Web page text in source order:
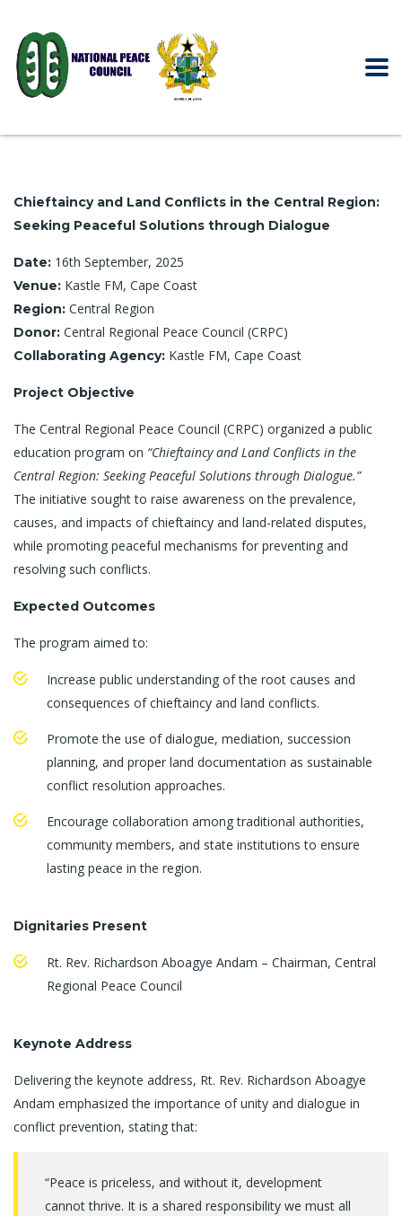
Chieftaincy and Land Conflicts in the Central Region:
Seeking Peaceful Solutions through Dialogue
Date: 16th September, 2025
Venue: Kastle FM, Cape Coast
Region: Central Region
Donor: Central Regional Peace Council (CRPC)
Collaborating Agency: Kastle FM, Cape Coast
Project Objective
The Central Regional Peace Council (CRPC) organized a public
education program on “Chieftaincy and Land Conflicts in the
Central Region: Seeking Peaceful Solutions through Dialogue.”
The initiative sought to raise awareness on the prevalence,
causes, and impacts of chieftaincy and land-related disputes,
while promoting peaceful mechanisms for preventing and
resolving such conflicts.
Expected Outcomes
The program aimed to:
Increase public understanding of the root causes and
consequences of chieftaincy and land conflicts.
Promote the use of dialogue, mediation, succession
planning, and proper land documentation as sustainable
conflict resolution approaches.
Encourage collaboration among traditional authorities,
community members, and state institutions to ensure
lasting peace in the region.
Dignitaries Present
Rt. Rev. Richardson Aboagye Andam – Chairman, Central
Regional Peace Council
Keynote Address
Delivering the keynote address, Rt. Rev. Richardson Aboagye
Andam emphasized the importance of unity and dialogue in
conflict prevention, stating that:
“Peace is priceless, and without it, development
cannot thrive. It is a shared responsibility we must all